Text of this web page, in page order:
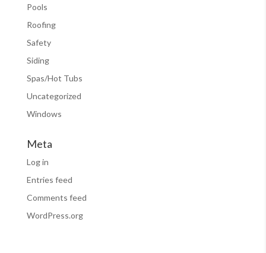
Pools
Roofing
Safety
Siding
Spas/Hot Tubs
Uncategorized
Windows
Meta
Log in
Entries feed
Comments feed
WordPress.org